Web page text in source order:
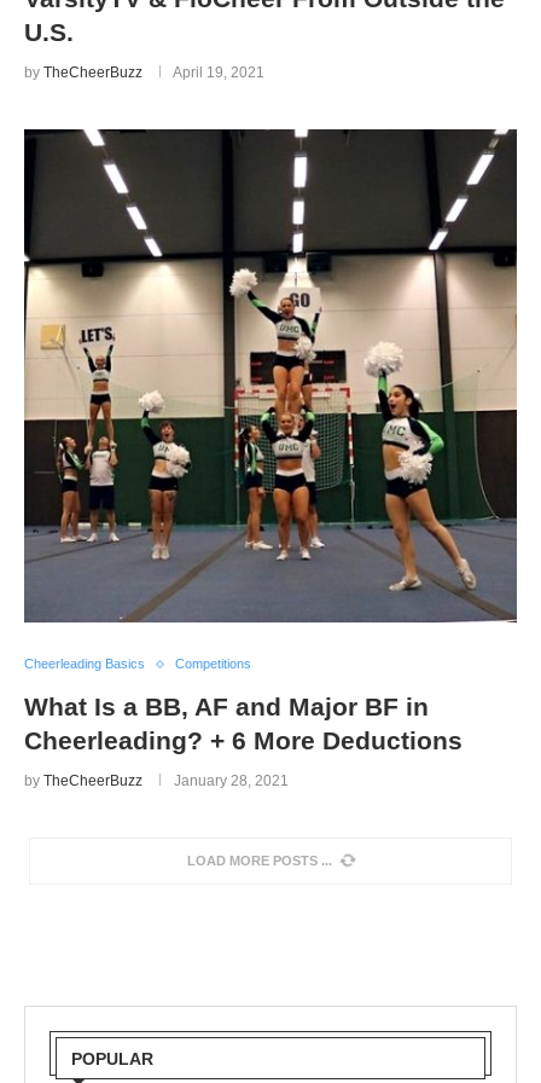
U.S.
by TheCheerBuzz April 19, 2021
Cheerleading Basics Competitions
What Is a BB, AF and Major BF in
Cheerleading? + 6 More Deductions
by TheCheerBuzz January 28, 2021
LOAD MORE POSTS
POPULAR